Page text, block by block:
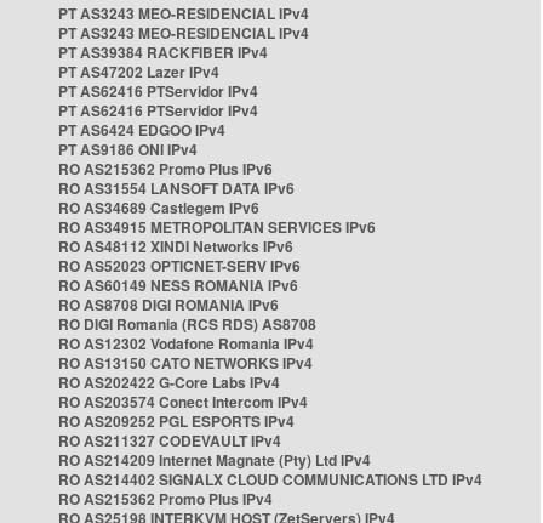
PT AS3243 MEO-RESIDENCIAL IPv4
PT AS3243 MEO-RESIDENCIAL IPv4
PT AS39384 RACKFIBER IPv4
PT AS47202 Lazer IPv4
PT AS62416 PTServidor IPv4
PT AS62416 PTServidor IPv4
PT AS6424 EDGOO IPv4
PT AS9186 ONI IPv4
RO AS215362 Promo Plus IPv6
RO AS31554 LANSOFT DATA IPv6
RO AS34689 Castlegem IPv6
RO AS34915 METROPOLITAN SERVICES IPv6
RO AS48112 XINDI Networks IPv6
RO AS52023 OPTICNET-SERV IPv6
RO AS60149 NESS ROMANIA IPv6
RO AS8708 DIGI ROMANIA IPv6
RO DIGI Romania (RCS RDS) AS8708
RO AS12302 Vodafone Romania IPv4
RO AS13150 CATO NETWORKS IPv4
RO AS202422 G-Core Labs IPv4
RO AS203574 Conect Intercom IPv4
RO AS209252 PGL ESPORTS IPv4
RO AS211327 CODEVAULT IPv4
RO AS214209 Internet Magnate (Pty) Ltd IPv4
RO AS214402 SIGNALX CLOUD COMMUNICATIONS LTD IPv4
RO AS215362 Promo Plus IPv4
RO AS25198 INTERKVM HOST (ZetServers) IPv4